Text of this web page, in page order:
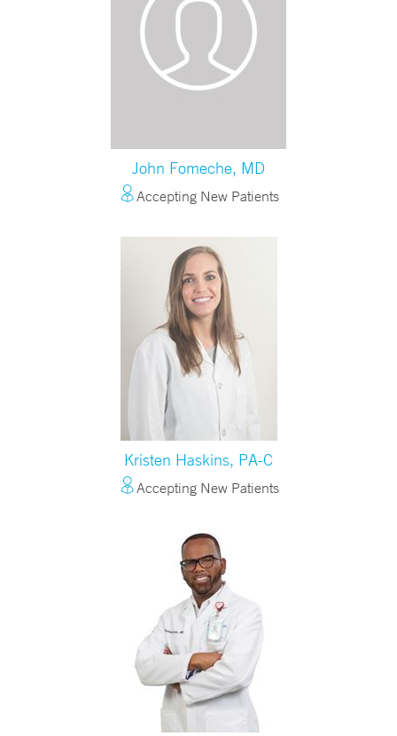
John Fomeche, MD
Accepting New Patients
Kristen Haskins, PA-C
Accepting New Patients